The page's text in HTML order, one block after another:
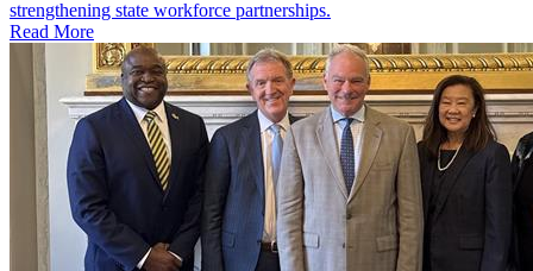
strengthening state workforce partnerships.
Read More